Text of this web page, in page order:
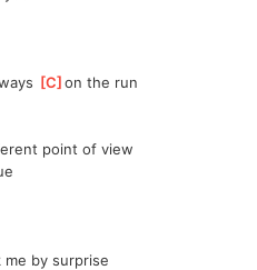
[C ]
on the run
point of view
me by surprise